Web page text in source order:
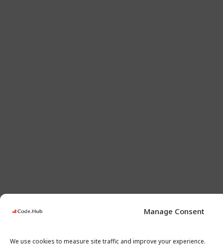
Manage Consent
We use cookies to measure site traffic and improve your experience.